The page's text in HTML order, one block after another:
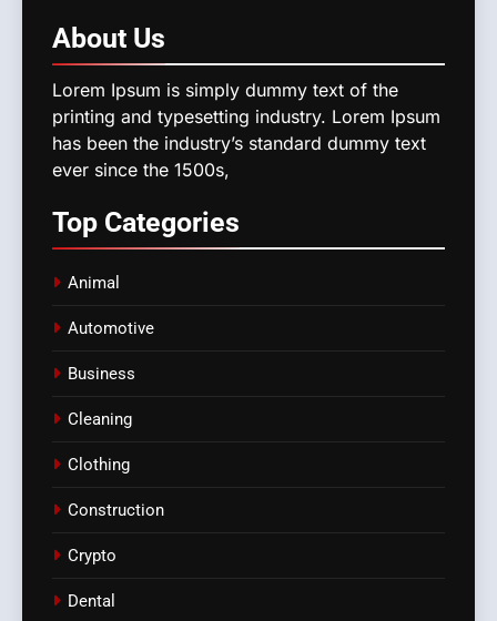
About Us
Lorem Ipsum is simply dummy text of the
printing and typesetting industry. Lorem Ipsum
has been the industry’s standard dummy text
ever since the 1500s,
Top Categories
Animal
Automotive
Business
Cleaning
Clothing
Construction
Crypto
Dental